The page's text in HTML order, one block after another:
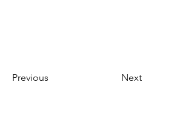
Previous Next